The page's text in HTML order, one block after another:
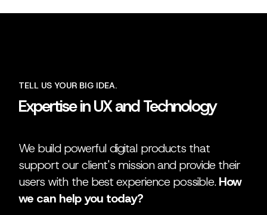
TELL US YOUR BIG IDEA.
Expertise in UX and Technology
We build powerful digital products that
support our client's mission and provide their
users with the best experience possible.How
we can help you today?